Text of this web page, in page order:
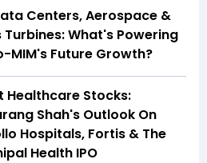
Centers, Aerospace &
Turbines: What's Powering
MIM's Future Growth?
Healthcare Stocks:
Shah's Outlook On
Hospitals, Fortis & The
Health IPO